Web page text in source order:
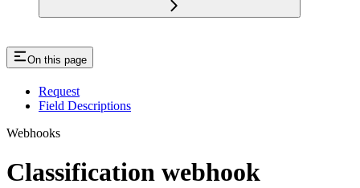
On this page
Request
Field Descriptions
Webhooks
Classification webhook